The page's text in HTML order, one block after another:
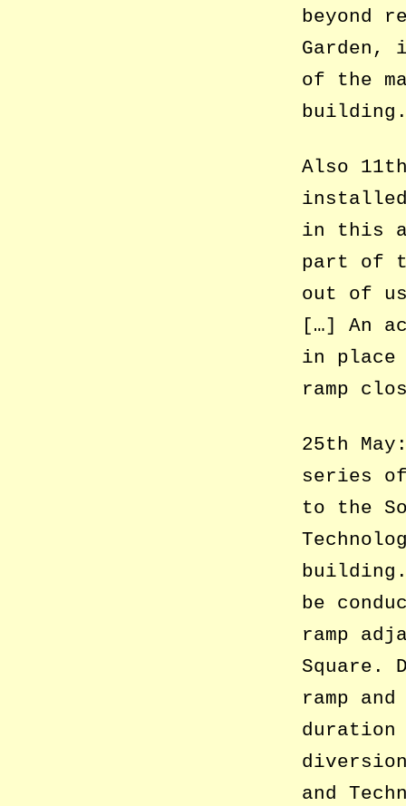
beyond
Garden,
of the
Also
in this
part of
out of
[…] An
in place
ramp
25th
series
to the
be
ramp
Square.
ramp
duration
and